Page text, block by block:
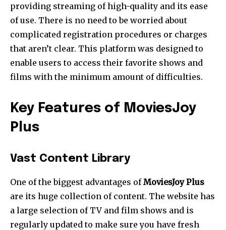
providing streaming of high-quality and its ease
of use. There is no need to be worried about
complicated registration procedures or charges
that aren’t clear. This platform was designed to
enable users to access their favorite shows and
films with the minimum amount of difficulties.
Key Features of MoviesJoy
Plus
Vast Content Library
One of the biggest advantages ofMoviesJoy Plus
are its huge collection of content. The website has
a large selection of TV and film shows and is
regularly updated to make sure you have fresh